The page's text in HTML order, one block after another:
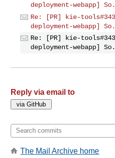
deployment-webapp]
Re: [PR] kie-
deployment-webapp]
Re: [PR] kie-
deployment-webapp]
Reply via email to
The Mail Archive home